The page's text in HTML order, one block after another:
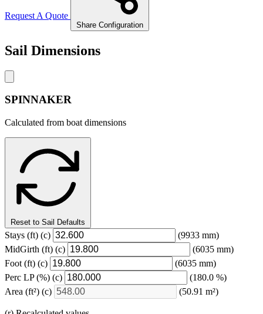
Request A Quote
Share Configuration
Sail Dimensions
SPINNAKER
Calculated from boat dimensions
Reset to Sail Defaults
Stays (ft) (c)
(9933 mm)
MidGirth (ft) (c)
(6035 mm)
Foot (ft) (c)
(6035 mm)
Perc LP(%) (c)
(180.0 %)
Area (ft²) (c) (50.91 m²)